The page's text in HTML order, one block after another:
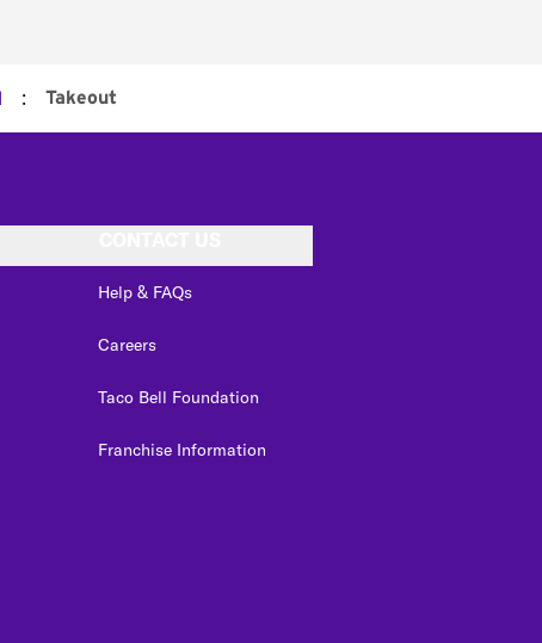
: Takeout
Help & FAQs
Careers
Taco Bell Foundation
Franchise Information